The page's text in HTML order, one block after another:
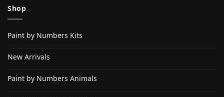
Shop
Paint by Numbers Kits
New Arrivals
Paint by Numbers Animals